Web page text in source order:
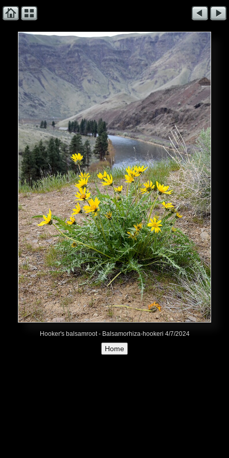
Hooker's balsamroot - Balsamorhiza-hookeri 4/7/2024